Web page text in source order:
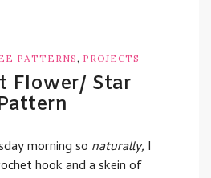
PATTERNS, PROJECTS
Flower/ Star
morning so naturally, I
hook and a skein of